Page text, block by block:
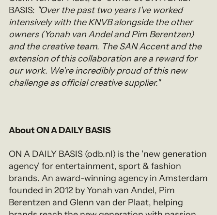
BASIS: "Over the past two years I've worked
intensively with the KNVB alongside the other
owners (Yonah van Andel and Pim Berentzen)
and the creative team. The SAN Accent and the
extension of this collaboration are a reward for
our work. We're incredibly proud of this new
challenge as official creative supplier."
About ON A DAILY BASIS
ON A DAILY BASIS (odb.nl) is the 'new generation
agency' for entertainment, sport & fashion
brands. An award-winning agency in Amsterdam
founded in 2012 by Yonah van Andel, Pim
Berentzen and Glenn van der Plaat, helping